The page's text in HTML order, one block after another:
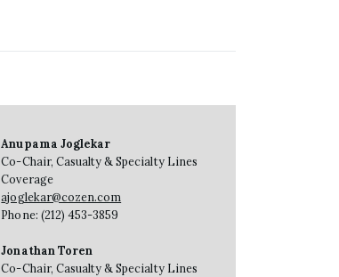
Anupama Joglekar
Co-Chair, Casualty & Specialty Lines
Coverage
ajoglekar@cozen.com
Phone: (212) 453-3859
Jonathan Toren
Co-Chair, Casualty & Specialty Lines